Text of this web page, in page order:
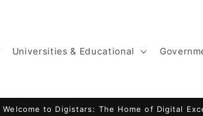
Universities & Educational
Welcome to Digistars: The Home of Digital